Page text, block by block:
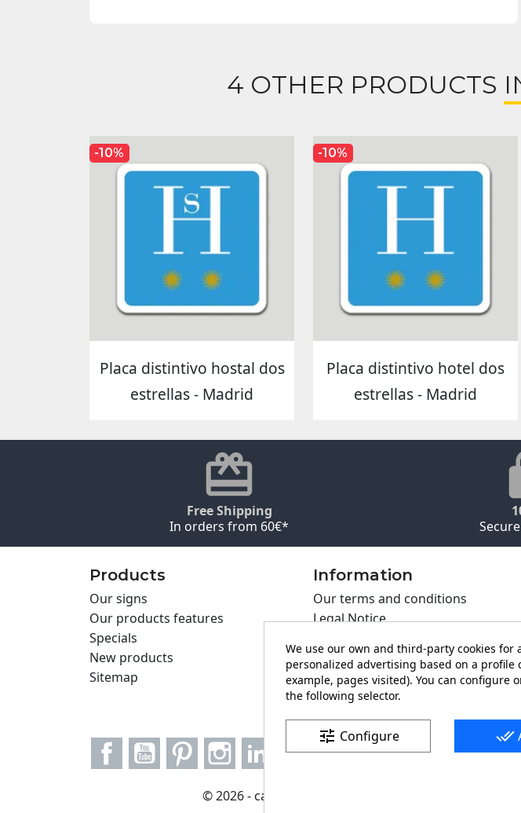
4 OTHER PRODUCTS
Placa distintivo hostal dos
estrellas - Madrid
-10%
Placa distintivo hotel dos
estrellas - Madrid
-10%
Free Shipping
In orders from 60€*
Products
Our signs
Our products features
Specials
New products
Sitemap
Information
Our terms and conditions
Legal Notice
Privacy policy
Carteling PRO
Contact us
FacebookYouTubePinterestInstagramLinkedIn
© 2026 - carteling.com its a registered trademark.
We use our own and third-party cookies for
personalized advertising based on a
example, pages visited). You can configure
the following selector.
tune Configure done_all